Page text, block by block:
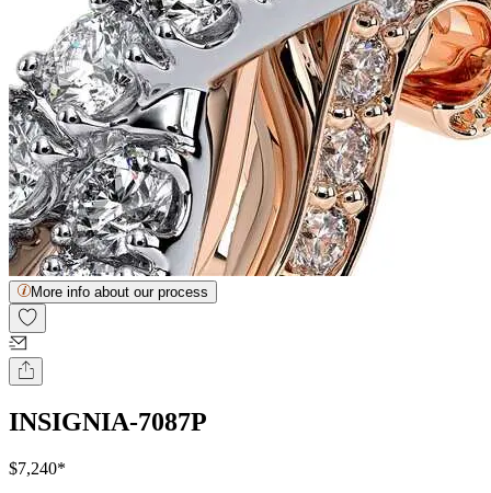
More info about our process
INSIGNIA-7087P
$7,240*